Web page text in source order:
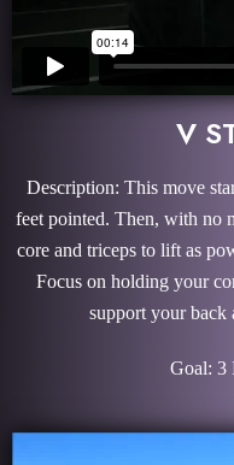
V
Description: This move
feet pointed. Then, with no
core and triceps to lift as
Focus on holding your
support your back
Goal: 3